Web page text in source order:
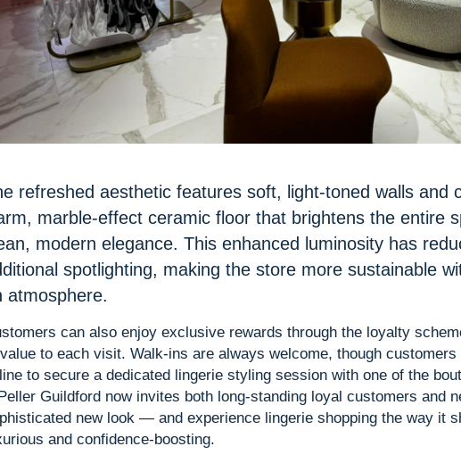
refreshed aesthetic features soft, light-toned walls and
marble-effect ceramic floor that brightens the entire
modern elegance. This enhanced luminosity has
spotlighting, making the store more sustainable
atmosphere.
can also enjoy exclusive rewards through the loyalty
to each visit. Walk-ins are always welcome, though customers
to secure a dedicated lingerie styling session with one of the
Guildford now invites both long-standing loyal customers and
new look — and experience lingerie shopping the way it
and confidence-boosting.